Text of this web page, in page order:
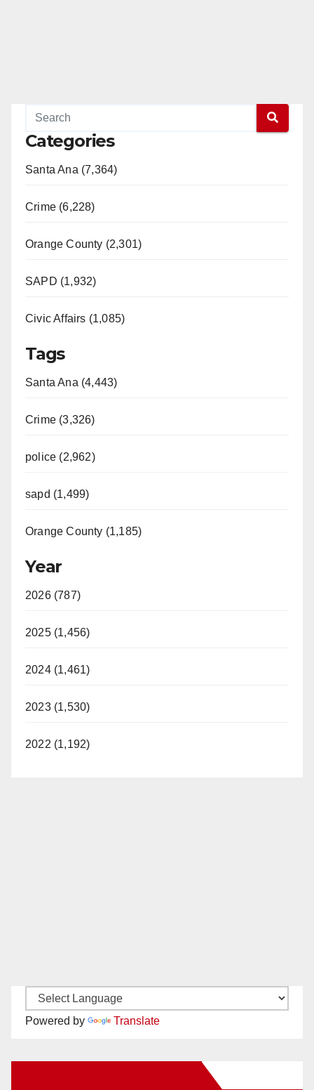
Categories
Santa Ana (7,364)
Crime (6,228)
Orange County (2,301)
SAPD (1,932)
Civic Affairs (1,085)
Tags
Santa Ana (4,443)
Crime (3,326)
police (2,962)
sapd (1,499)
Orange County (1,185)
Year
2026 (787)
2025 (1,456)
2024 (1,461)
2023 (1,530)
2022 (1,192)
Powered by Translate